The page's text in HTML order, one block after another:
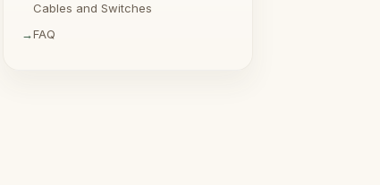
Cables and Switches
FAQ